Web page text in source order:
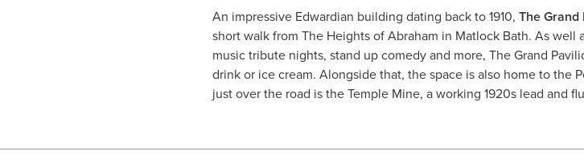
An impressive Edwardian building dating back to 1910, The Grand
short walk from The Heights of Abraham in Matlock Bath. As
music tribute nights, stand up comedy and more, The Grand
drink or ice cream. Alongside that, the space is also home to the
just over the road is the Temple Mine, a working 1920s lead and